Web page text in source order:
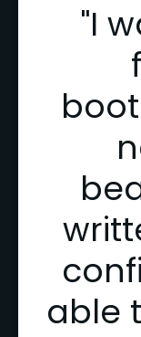
"I
able